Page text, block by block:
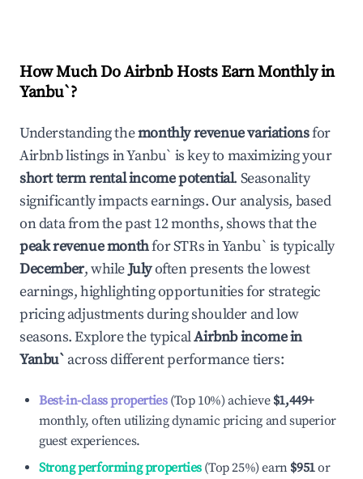
How Much Do Airbnb Hosts Earn Monthly in
Yanbu`?
Understanding themonthly revenue variationsfor
Airbnb listings inYanbu` is key to maximizing your
short term rental income potential. Seasonality
significantly impacts earnings. Our analysis, based
on data from the past 12 months, shows that the
peak revenue monthfor STRs inYanbu` is typically
December, whileJulyoften presents the lowest
earnings, highlighting opportunities for strategic
pricing adjustments during shoulder and low
seasons. Explore the typicalAirbnb income in
Yanbu` across different performance tiers:
Best-in-class properties(Top 10%) achieve $1,449+
monthly, often utilizing dynamic pricing and superior
guest experiences.
Strong performing properties(Top 25%) earn $951or